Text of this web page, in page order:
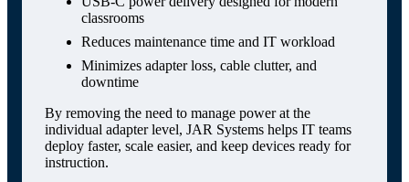
classrooms
Reduces maintenance time and IT workload
Minimizes adapter loss, cable clutter, and
downtime
By removing the need to manage power at the
individual adapter level, JAR Systems helps IT teams
deploy faster, scale easier, and keep devices ready for
instruction.